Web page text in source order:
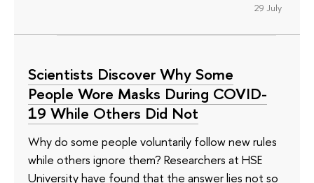
29 July
Scientists Discover Why Some
People Wore Masks During COVID-
19 While Others Did Not
Why do some people voluntarily follow new rules
while others ignore them? Researchers at HSE
University have found that the answer lies not so